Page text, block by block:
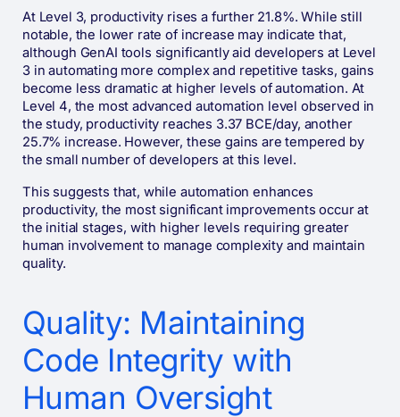
At Level 3, productivity rises a further 21.8%. While still
notable, the lower rate of increase may indicate that,
although GenAI tools significantly aid developers at Level
3 in automating more complex and repetitive tasks, gains
become less dramatic at higher levels of automation. At
Level 4, the most advanced automation level observed in
the study, productivity reaches 3.37 BCE/day, another
25.7% increase. However, these gains are tempered by
the small number of developers at this level.
This suggests that, while automation enhances
productivity, the most significant improvements occur at
the initial stages, with higher levels requiring greater
human involvement to manage complexity and maintain
quality.
Quality: Maintaining
Code Integrity with
Human Oversight